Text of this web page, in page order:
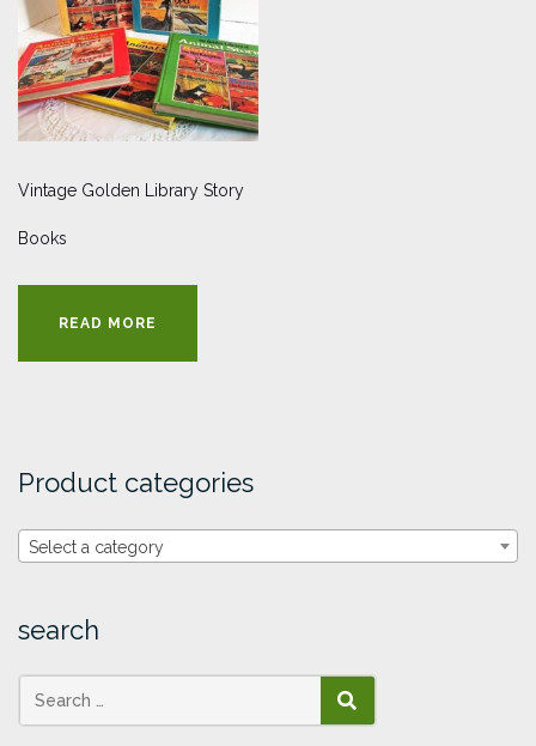
Vintage Golden Library Story
Books
READ MORE
Product categories
Select a category
search
SEARCH